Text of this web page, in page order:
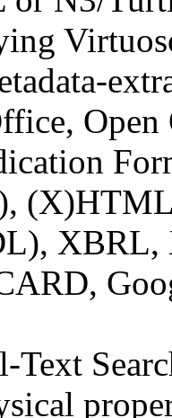
XBRL,
Text